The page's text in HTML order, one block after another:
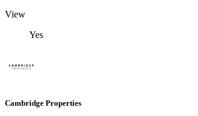
View
Yes
Cambridge Properties